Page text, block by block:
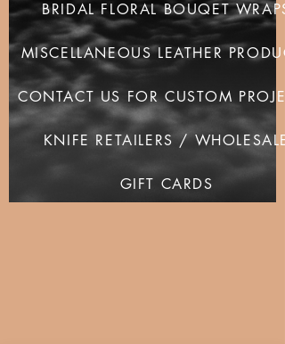
BRIDAL FLORAL BOUQET WRAPS
MISCELLANEOUS LEATHER
CONTACT US FOR CUSTOM
KNIFE RETAILERS / WHOLESALE
GIFT CARDS